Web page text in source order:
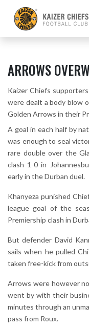
ARROWS
Kaizer Chiefs
were dealt a body blow
Golden Arrows in their
A goal in each half by
was enough to seal
rare double over the
clash 1-0 in
early in the Durban duel.
Khanyeza punished
league goal of the
Premiership clash in
But defender David
sails when he pulled
taken free-kick from
Arrows were however
went by with their
minutes through an
pass from Roux.